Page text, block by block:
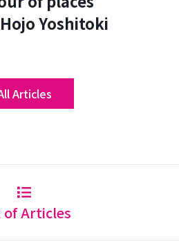
Yoshitoki
Articles
of Articles